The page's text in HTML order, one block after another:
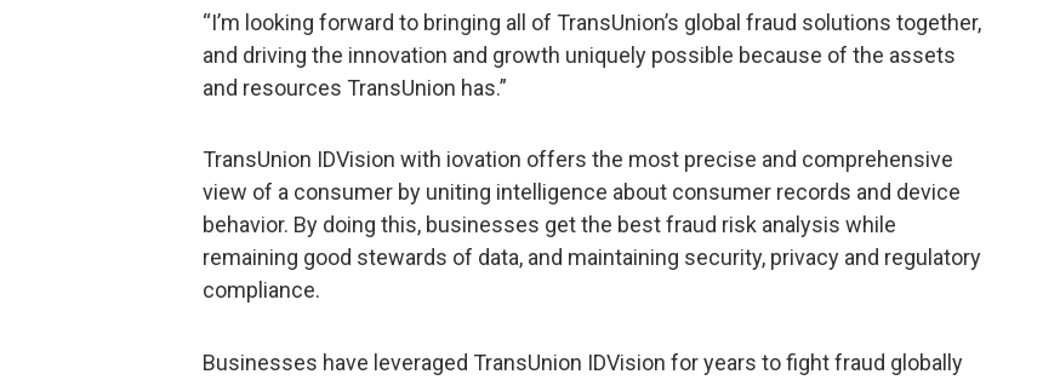
“I’m looking forward to bringing all of TransUnion’s global fraud solutions together,
and driving the innovation and growth uniquely possible because of the assets
and resources TransUnion has.”
TransUnion IDVision with iovation offers the most precise and comprehensive
view of a consumer by uniting intelligence about consumer records and device
behavior. By doing this, businesses get the best fraud risk analysis while
remaining good stewards of data, and maintaining security, privacy and regulatory
compliance.
Businesses have leveraged TransUnion IDVision for years to fight fraud globally